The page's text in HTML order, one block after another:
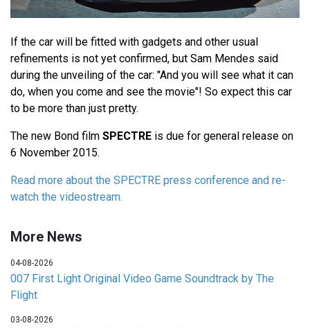
If the car will be fitted with gadgets and other usual
refinements is not yet confirmed, but Sam Mendes said
during the unveiling of the car: "And you will see what it can
do, when you come and see the movie"! So expect this car
to be more than just pretty.
The new Bond film SPECTRE is due for general release on
6 November 2015.
Read more about the SPECTRE press conference and re-
watch the videostream.
More News
04-08-2026
007 First Light Original Video Game Soundtrack by The
Flight
03-08-2026